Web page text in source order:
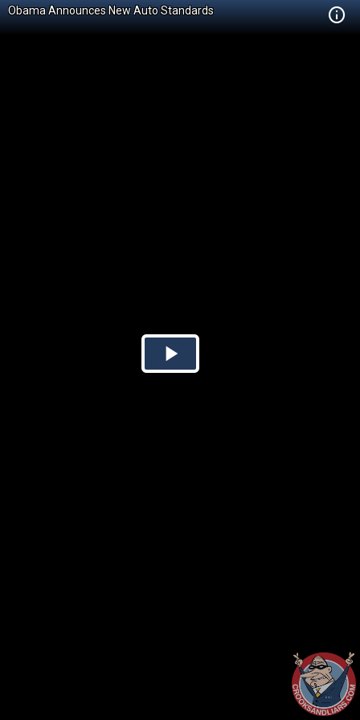
Obama Announces New Auto Standards